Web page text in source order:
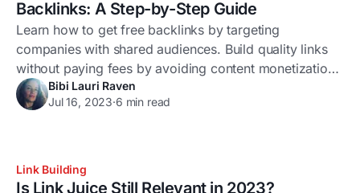
Backlinks: A Step-by-Step Guide
Learn how to get free backlinks by targeting
companies with shared audiences. Build quality links
without paying fees by avoiding content monetization
sites.Bibi Lauri Raven
Jul 16, 2023·6 min read
Link Building
Is Link Juice Still Relevant in 2023?